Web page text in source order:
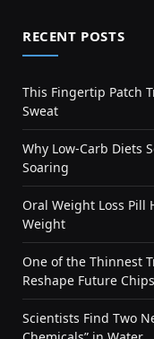
RECENT POSTS
This Fingertip Patch
Sweat
Why Low-Carb Diets
Soaring
Oral Weight Loss Pill
Weight
One of the Thinnest
Reshape Future Chips
Scientists Find Two